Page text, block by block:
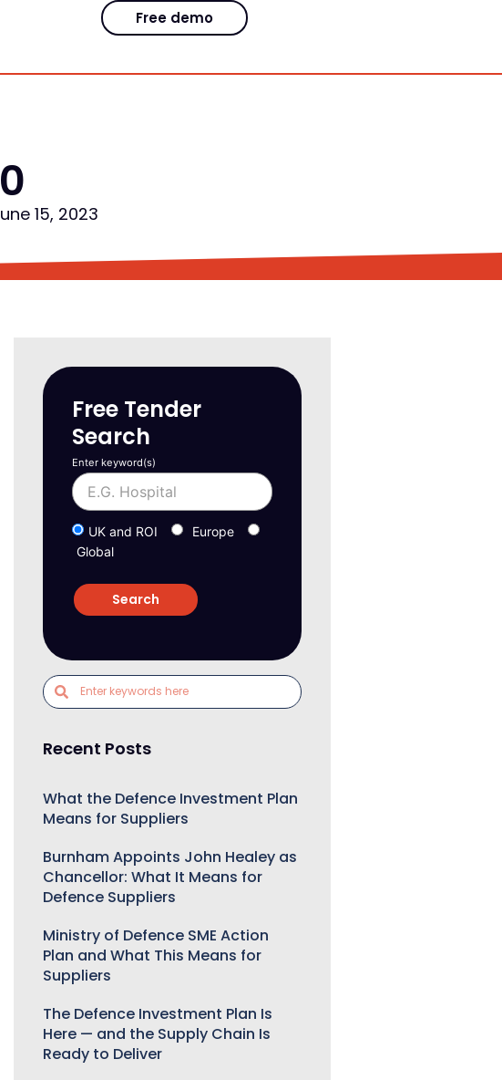
Free demo
15, 2023
Free Tender
Search
Enter keyword(s)
UK and ROI
Europe
Global
Recent Posts
What the Defence Investment Plan
Means for Suppliers
Burnham Appoints John Healey as
Chancellor: What It Means for
Defence Suppliers
Ministry of Defence SME Action
Plan and What This Means for
Suppliers
The Defence Investment Plan Is
Here — and the Supply Chain Is
Ready to Deliver